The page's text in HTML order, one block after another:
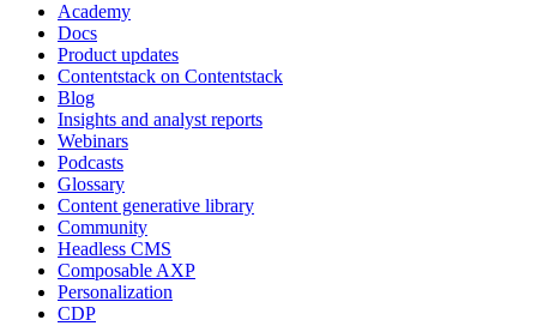
Academy
Docs
Product updates
Contentstack on Contentstack
Blog
Insights and analyst reports
Webinars
Podcasts
Glossary
Content generative library
Community
Headless CMS
Composable AXP
Personalization
CDP